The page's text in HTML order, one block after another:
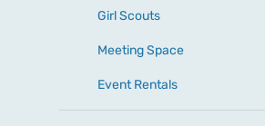
Girl Scouts
Meeting Space
Event Rentals